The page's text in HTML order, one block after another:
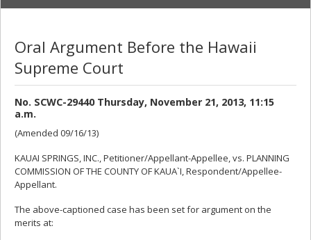
Oral Argument Before the Hawaii
Supreme Court
No. SCWC-29440 Thursday, November 21, 2013, 11:15
a.m.
(Amended 09/16/13)
KAUAI SPRINGS, INC., Petitioner/Appellant-Appellee, vs. PLANNING
COMMISSION OF THE COUNTY OF KAUA`I, Respondent/Appellee-
Appellant.
The above-captioned case has been set for argument on the
merits at: